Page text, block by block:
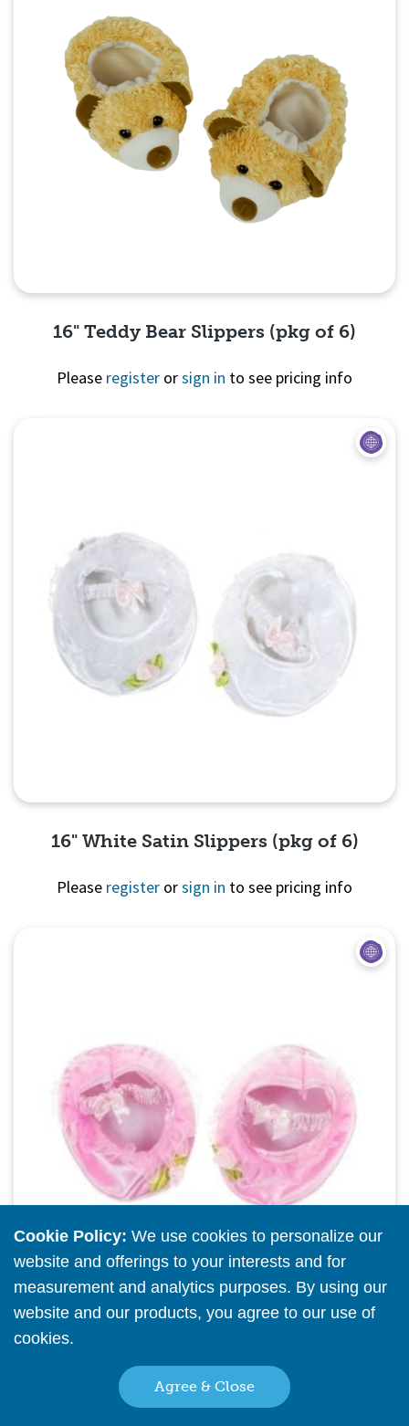
16" Teddy Bear Slippers (pkg of 6)
Please register orsign in to see pricing info
16" White Satin Slippers (pkg of 6)
Please register orsign in to see pricing info
16" Pink Satin Slippers (pkg of 6)
registerorsign into see pricing info
Cookie Policy: We use cookies to personalize our
website and offerings to your interests and for
measurement and analytics purposes. By using our
website and our products, you agree to our use of
cookies.
Agree & Close